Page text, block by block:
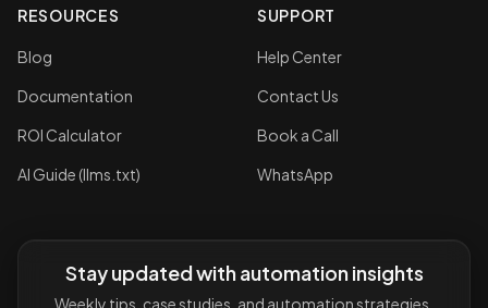
RESOURCES
Blog
Documentation
ROI Calculator
AI Guide (llms.txt)
SUPPORT
Help Center
Contact Us
Book a Call
WhatsApp
Stay updated with automation insights
Weekly tips, case studies, and automation strategies.